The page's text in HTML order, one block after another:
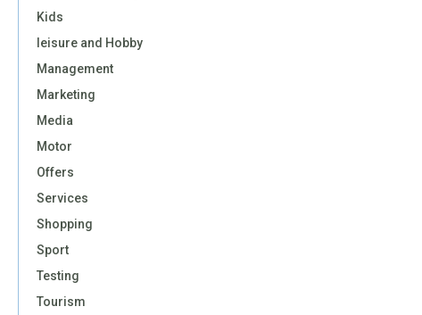
Kids
leisure and Hobby
Management
Marketing
Media
Motor
Offers
Services
Shopping
Sport
Testing
Tourism